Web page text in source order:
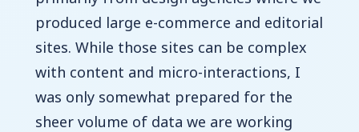
produced large e-commerce and editorial
sites. While those sites can be complex
with content and micro-interactions, I
was only somewhat prepared for the
sheer volume of data we are working